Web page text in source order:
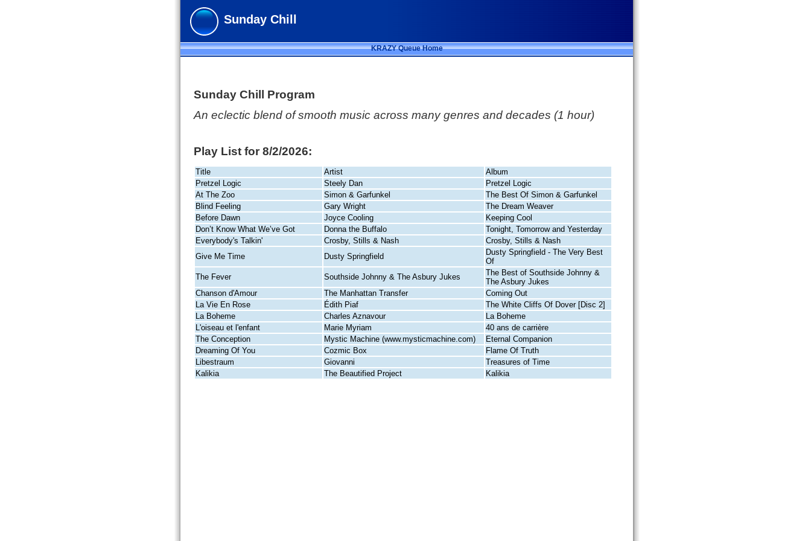
Sunday Chill
KRAZY Queue Home
Sunday Chill Program
An eclectic blend of smooth music across many genres and decades (1 hour)
Play List for 8/2/2026:
Title Artist
Album
Pretzel Logic
Steely Dan
Pretzel Logic
At The Zoo
Simon & Garfunkel
The Best Of Simon & Garfunkel
Blind Feeling
Gary Wright
The Dream Weaver
Before Dawn
Joyce Cooling
Keeping Cool
Don’t Know What We’ve Got
Donna the Buffalo
Tonight, Tomorrow and Yesterday
Everybody's Talkin'
Crosby, Stills & Nash
Crosby, Stills & Nash
Give Me Time
Dusty Springfield
Dusty Springfield - The Very Best
Of
The Fever
Southside Johnny & The Asbury Jukes
The Best of Southside Johnny &
The Asbury Jukes
Chanson d'Amour
The Manhattan Transfer
Coming Out
La Vie En Rose
Édith Piaf
The White Cliffs Of Dover [Disc 2]
La Boheme
Charles Aznavour
La Boheme
L'oiseau et l'enfant
Marie Myriam
40 ans de carrière
The Conception
Mystic Machine (www.mysticmachine.com)
Eternal Companion
Dreaming Of You
Cozmic Box
Flame Of Truth
Libestraum
Giovanni
Treasures of Time
Kalikia
The Beautified Project Kalikia